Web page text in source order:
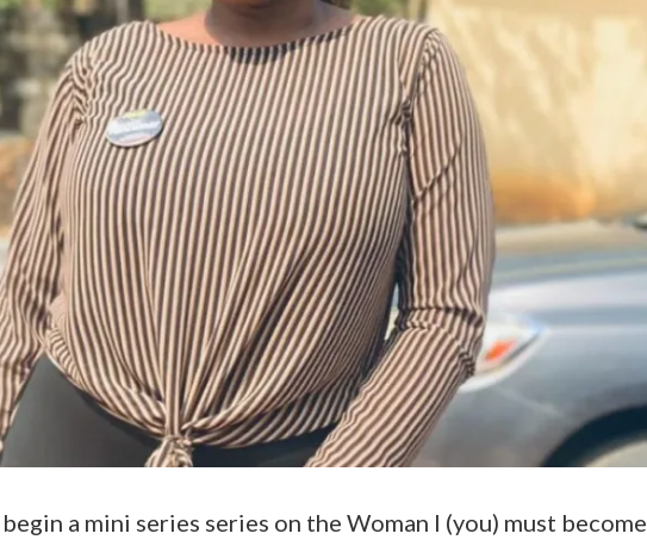
a mini series series on the Woman I (you) must become